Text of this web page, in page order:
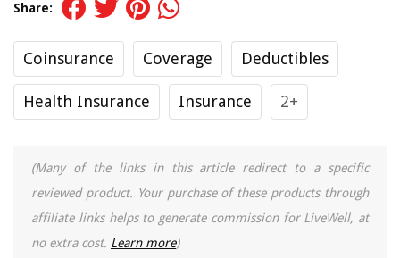
Share:
Coinsurance Coverage Deductibles
Health Insurance Insurance 2+
(Many of the links in this article redirect to a specific
reviewed product. Your purchase of these products through
affiliate links helps to generate commission for LiveWell, at
no extra cost. Learn more)